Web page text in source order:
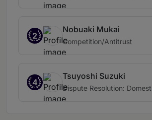
2
Nobuaki Mukai
Competition/Antitrust
4
Tsuyoshi Suzuki
Dispute Resolution: